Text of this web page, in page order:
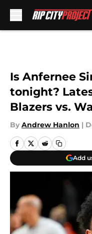
Is Anfernee
tonight?
Blazers vs.
By Andrew Hanlon |
Add